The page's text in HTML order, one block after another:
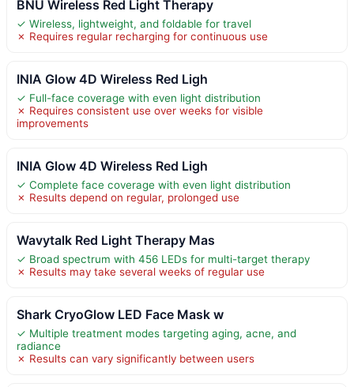
BNU Wireless Red Light Therapy
✓ Wireless, lightweight, and foldable for travel
✗ Requires regular recharging for continuous use
INIA Glow 4D Wireless Red Ligh
✓ Full-face coverage with even light distribution
✗ Requires consistent use over weeks for visible
improvements
INIA Glow 4D Wireless Red Ligh
✓ Complete face coverage with even light distribution
✗ Results depend on regular, prolonged use
Wavytalk Red Light Therapy Mas
✓ Broad spectrum with 456 LEDs for multi-target therapy
✗ Results may take several weeks of regular use
Shark CryoGlow LED Face Mask w
✓ Multiple treatment modes targeting aging, acne, and
radiance
✗ Results can vary significantly between users